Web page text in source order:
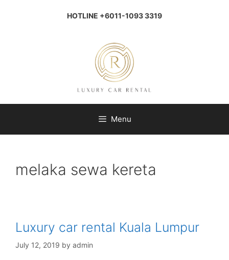
HOTLINE +6011-1093 3319
Menu
melaka sewa kereta
Luxury car rental Kuala Lumpur
July 12, 2019 by admin